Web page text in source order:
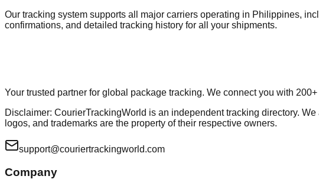
Our tracking system supports all major carriers operating in Philippines,
confirmations, and detailed tracking history for all your shipments.
Your trusted partner for global package tracking. We connect you with
Disclaimer: CourierTrackingWorld is an independent tracking directory.
logos, and trademarks are the property of their respective owners.
support@couriertrackingworld.com
Company